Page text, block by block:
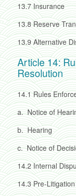
13.7 Insurance
13.8 Reserve
13.9 Alternative
Article 14:
Resolution
14.1 Rules
a. Notice of
b. Hearing
c. Notice of
14.2 Internal
14.3 Pre-